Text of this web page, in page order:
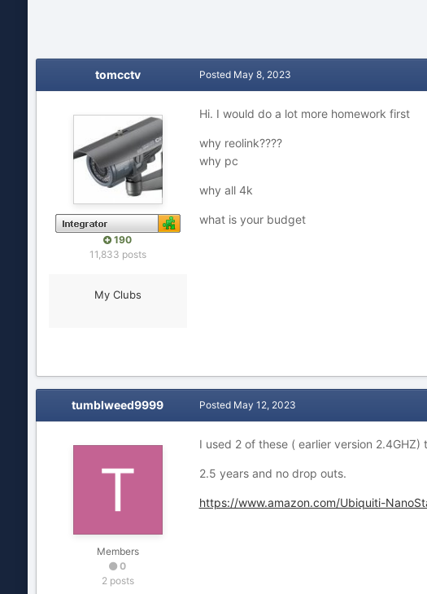
tomcctv
190
11,833 posts
My Clubs
Posted May 8, 2023
Hi. I would do a lot more homework first
why reolink????
why pc
why all 4k
what is your budget
tumblweed9999
Members
0
2 posts
Posted May 12, 2023
I used 2 of these ( earlier version 2.4GHZ)
2.5 years and no drop outs.
https://www.amazon.com/Ubiquiti-